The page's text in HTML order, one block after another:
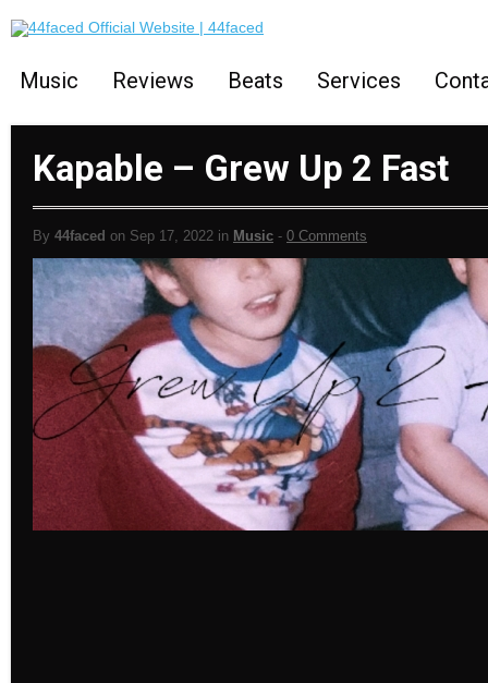
Music Reviews Beats Services
Kapable – Grew Up 2 Fast
By 44faced on Sep 17, 2022 in Music - 0 Comments